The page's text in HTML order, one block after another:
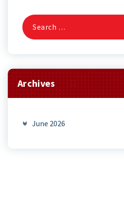
Search
for:
Archives
June 2026